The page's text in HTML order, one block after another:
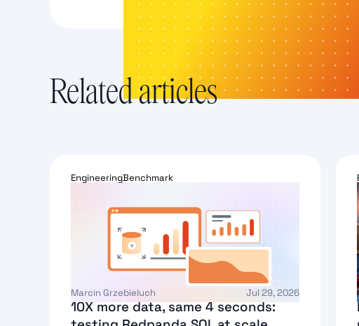
Related articles
EngineeringBenchmark
Marcin Grzebieluch Jul 29, 2026
10X more data, same 4 seconds: